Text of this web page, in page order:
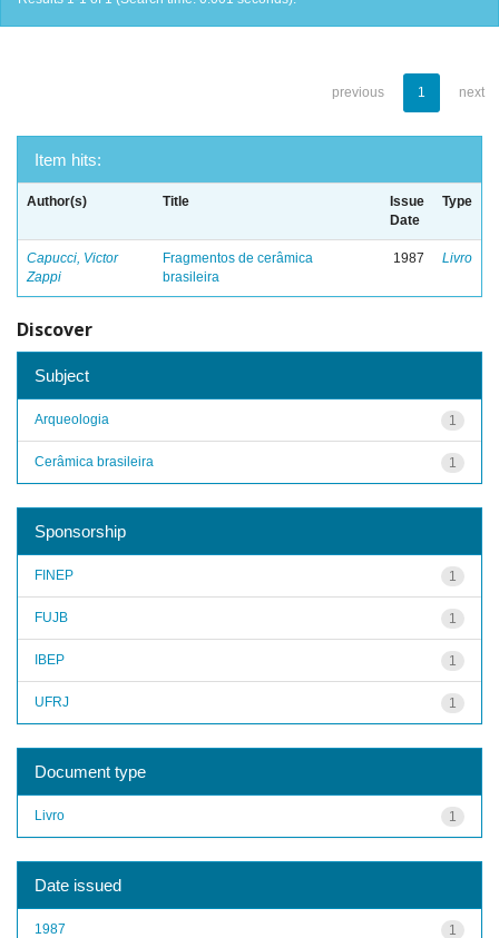
previous 1 next
Item hits:
Author(s) Title
Issue
Date
Type
Capucci, Victor
Zappi
Fragmentos de cerâmica
brasileira
1987 Livro
Discover
Subject
1
Arqueologia
1
Cerâmica brasileira
Sponsorship
1
FINEP
1
FUJB
1
IBEP
1
UFRJ
Document type
1
Livro
Date issued
1
1987